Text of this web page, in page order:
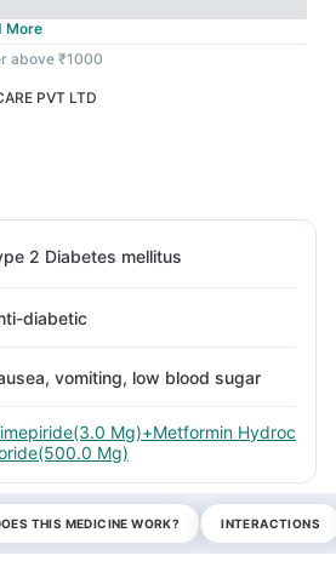
More
above ₹1000
PVT LTD
2 Diabetes mellitus
diabetic
vomiting, low blood sugar
Mg)+Metformin Hydroc
Mg)
THIS MEDICINE WORK? INTERACTIONS